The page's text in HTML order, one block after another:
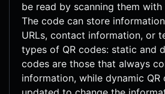
be read by scanning them with
The code can store
URLs, contact information, or
types of QR codes: static and
codes are those that always
information, while dynamic QR